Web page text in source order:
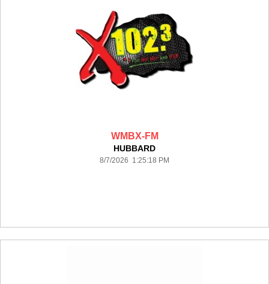
WMBX-FM
HUBBARD
8/7/2026 1:25:18 PM